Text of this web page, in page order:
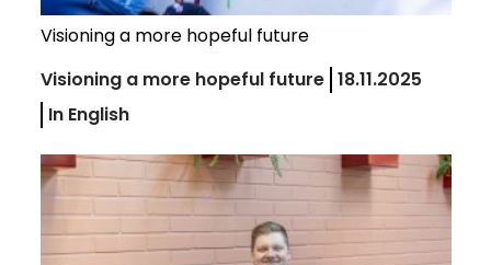
Visioning a more hopeful future
Visioning a more hopeful future 18.11.2025
In English